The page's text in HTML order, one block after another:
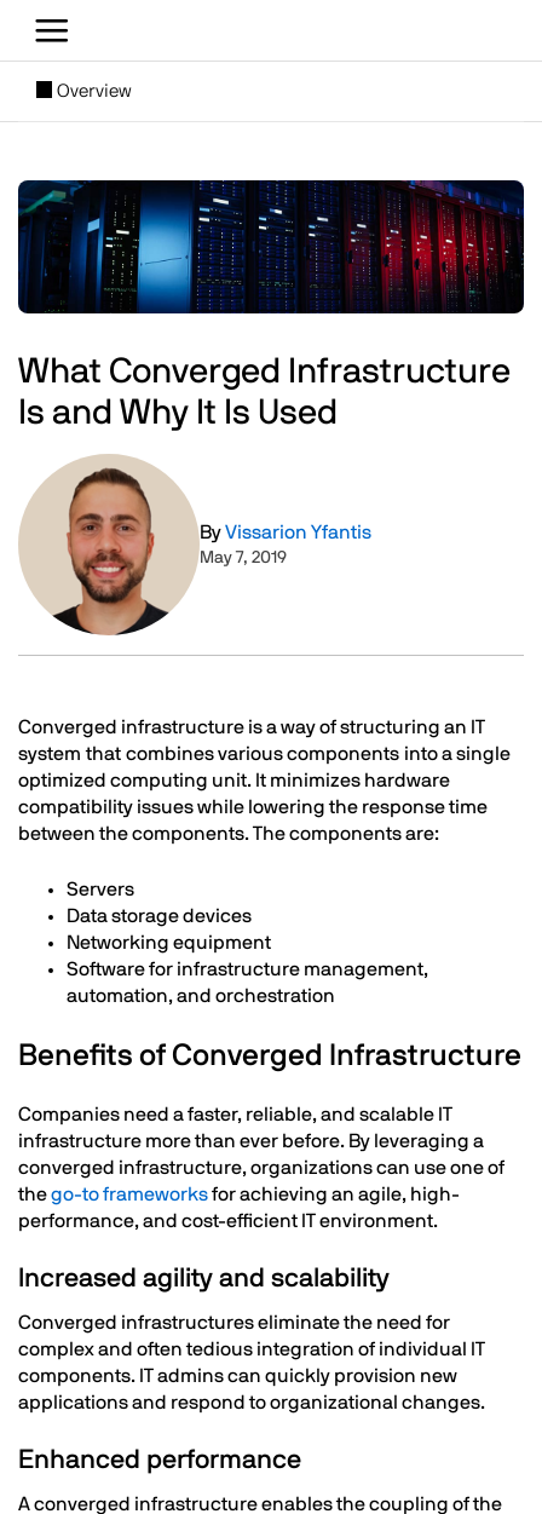
[SUBNAV] Blogs
Overview
Image
What Converged Infrastructure
Is and Why It Is Used
Image
ByVissarion Yfantis
May 7, 2019
Text
Converged infrastructure is a way of structuring an IT
system that combines various components into a single
optimized computing unit. It minimizes hardware
compatibility issues while lowering the response time
between the components. The components are:
Servers
Data storage devices
Networking equipment
Software for infrastructure management,
automation, and orchestration
Benefits of Converged Infrastructure
Companies need a faster, reliable, and scalable IT
infrastructure more than ever before. By leveraging a
converged infrastructure, organizations can use one of
thego-to frameworksfor achieving an agile, high-
performance, and cost-efficient IT environment.
Increased agility and scalability
Converged infrastructures eliminate the need for
complex and often tedious integration of individual IT
components. IT admins can quickly provision new
applications and respond to organizational changes.
Enhanced performance
A converged infrastructure enables the coupling of the